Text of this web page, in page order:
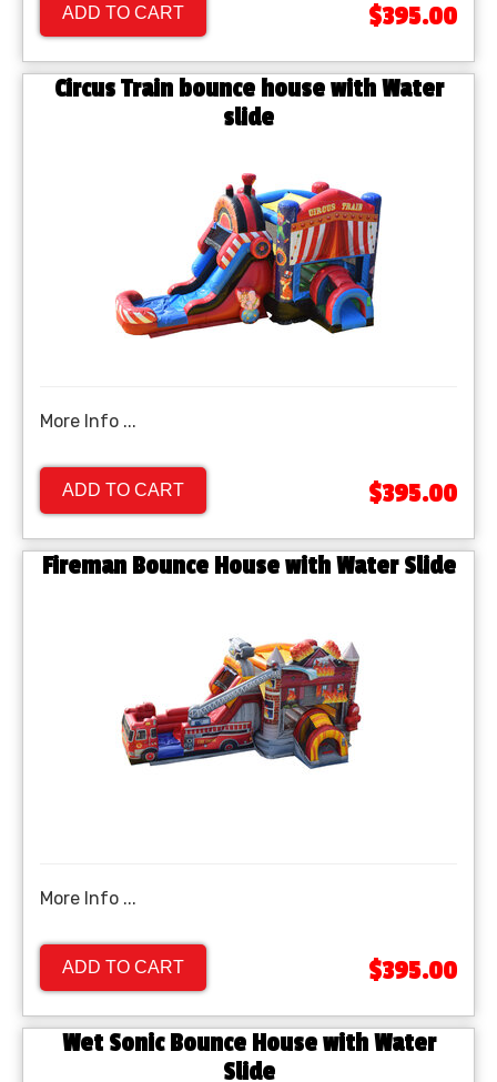
ADD TO CART $395.00
Circus Train bounce house with Water
slide
More Info ...
ADD TO CART $395.00
Fireman Bounce House with Water Slide
More Info ...
ADD TO CART $395.00
Wet Sonic Bounce House with Water
Slide